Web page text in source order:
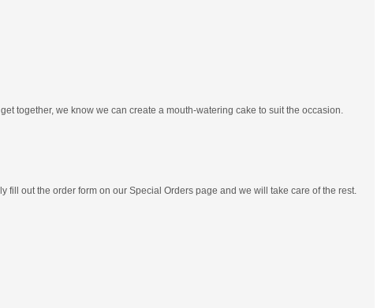
together, we know we can create a mouth-watering cake to suit the occasion.
out the order form on our Special Orders page and we will take care of the rest.